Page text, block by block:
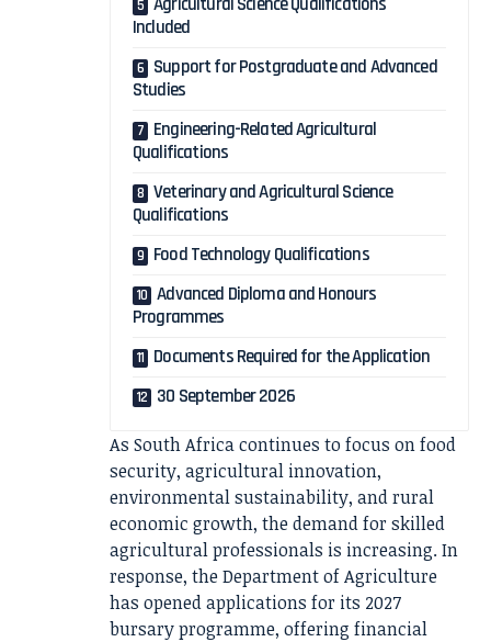
Included
Support for Postgraduate and Advanced
Studies
Engineering-Related Agricultural
Qualifications
Veterinary and Agricultural Science
Qualifications
Food Technology Qualifications
Advanced Diploma and Honours
Programmes
Documents Required for the Application
30 September 2026
As South Africa continues to focus on food
security, agricultural innovation,
environmental sustainability, and rural
economic growth, the demand for skilled
agricultural professionals is increasing. In
response, the Department of Agriculture
has opened applications for its 2027
bursary programme, offering financial